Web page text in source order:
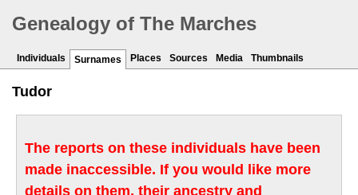
Genealogy of The Marches
Individuals Surnames Places Sources Media Thumbnails
Tudor
The reports on these individuals have been
made inaccessible. If you would like more
details on them, their ancestry and